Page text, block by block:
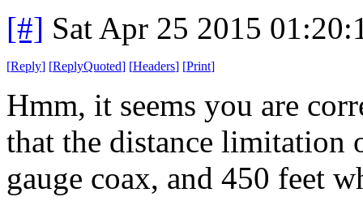
[#] Sat Apr 25 2015
[Reply] [ReplyQuoted] [Headers] [Print]
Hmm, it seems you are
that the distance limitation
gauge coax, and 450 feet